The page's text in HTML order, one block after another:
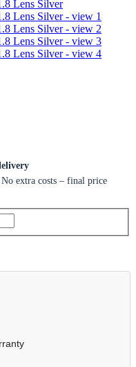
extra costs – final price